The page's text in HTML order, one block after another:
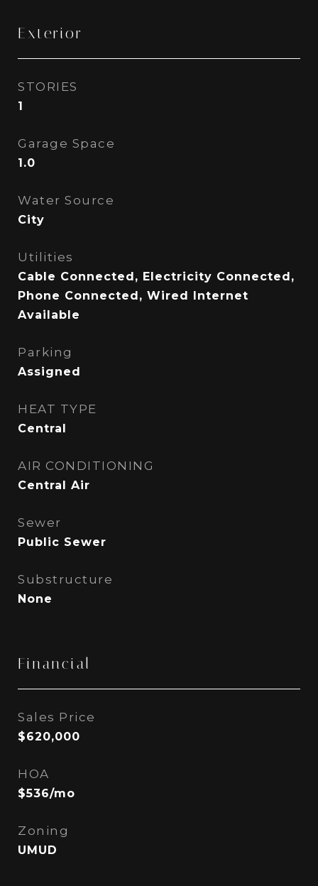
Exterior
STORIES
1
Garage Space
1.0
Water Source
City
Utilities
Cable Connected, Electricity Connected,
Phone Connected, Wired Internet
Available
Parking
Assigned
HEAT TYPE
Central
AIR CONDITIONING
Central Air
Sewer
Public Sewer
Substructure
None
Financial
Sales Price
$620,000
HOA
$536/mo
Zoning
UMUD